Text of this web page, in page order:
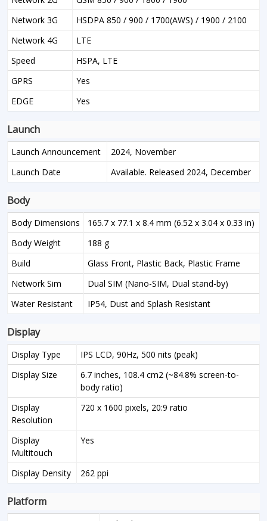
Network 3G
HSDPA 850 / 900 / 1700(AWS) / 1900 / 2100
Network 4G
LTE
Speed
HSPA, LTE
GPRS
Yes
EDGE
Yes
Launch
Launch Announcement
2024, November
Launch Date
Available. Released 2024, December
Body
Body Dimensions
165.7 x 77.1 x 8.4 mm (6.52 x 3.04 x 0.33 in)
Body Weight
188 g
Build
Glass Front, Plastic Back, Plastic Frame
Network Sim
Dual SIM (Nano-SIM, Dual stand-by)
Water Resistant
IP54, Dust and Splash Resistant
Display
Display Type
IPS LCD, 90Hz, 500 nits (peak)
Display Size
6.7 inches, 108.4 cm2 (~84.8% screen-to-
body ratio)
Display
Resolution
720 x 1600 pixels, 20:9 ratio
Display
Multitouch
Yes
Display Density 262 ppi
Platform